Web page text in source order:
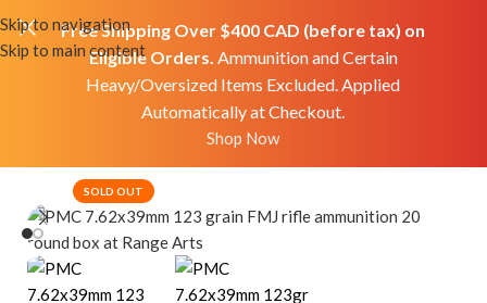
Skip to navigation
Skip to main content
Free Shipping Over $400 CAD (before tax) on
Eligible Orders. Ammunition and Certain
Heavy/Oversized Items Excluded. Applied
Automatically at Checkout.
Shop Now
Rifle Ammo
SOLD OUT